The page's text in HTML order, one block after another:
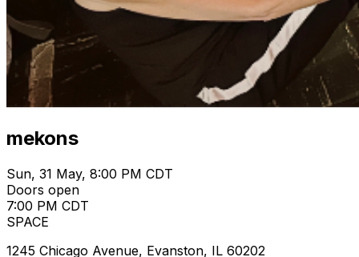
mekons
Sun, 31 May, 8:00 PM CDT
Doors open
7:00 PM CDT
SPACE
1245 Chicago Avenue, Evanston, IL 60202